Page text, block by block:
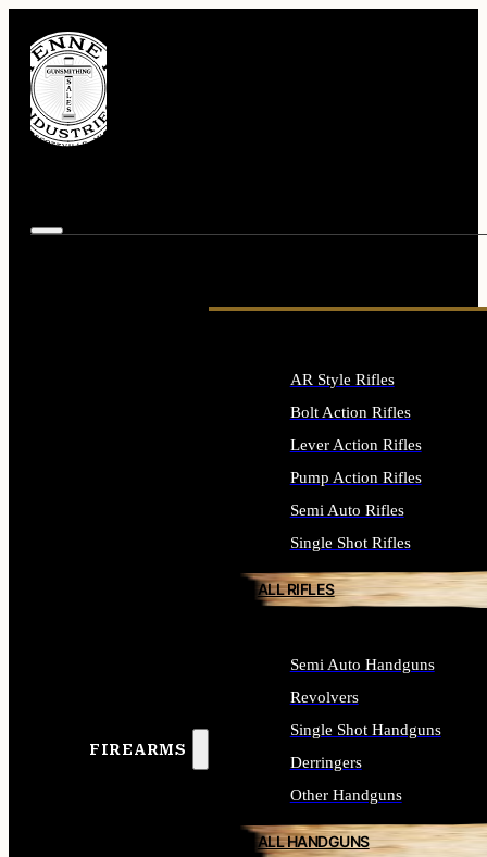
FIREARMS
AR Style Rifles
Bolt Action Rifles
Lever Action Rifles
Pump Action Rifles
Semi Auto Rifles
Single Shot Rifles
ALL RIFLES
Semi Auto Handguns
Revolvers
Single Shot Handguns
Derringers
Other Handguns
ALL HANDGUNS